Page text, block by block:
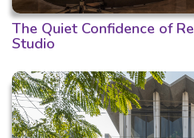
The Quiet Confidence of
Studio